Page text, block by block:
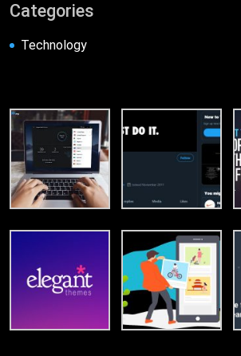
Categories
Technology